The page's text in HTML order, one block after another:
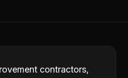
contractors,